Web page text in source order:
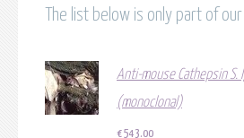
The list below is only part of
Anti-mouse Cathepsin S.
(monoclonal)
€543.00